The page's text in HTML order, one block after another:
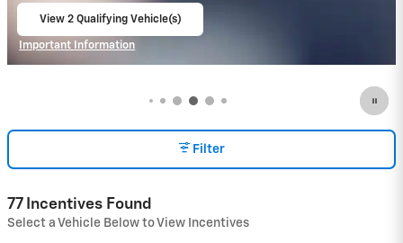
View 3 Qualifying Vehicle(s)
Important Information
Filter
77 Incentives Found
Select a Vehicle Below to View Incentives